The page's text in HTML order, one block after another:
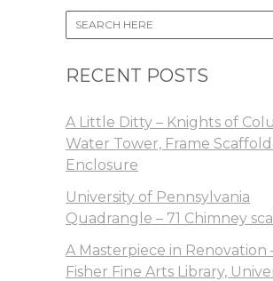
RECENT POSTS
A Little Ditty – Knights of
Water Tower, Frame Scaffold
Enclosure
University of Pennsylvania
Quadrangle – 71 Chimney
A Masterpiece in Renovation
Fisher Fine Arts Library,